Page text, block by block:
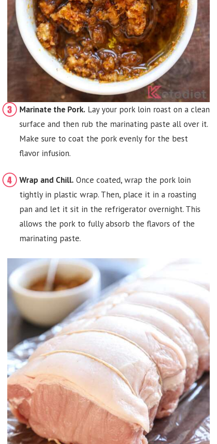
Marinate the Pork. Lay your pork loin roast on a clean
surface and then rub the marinating paste all over it.
Make sure to coat the pork evenly for the best
flavor infusion.
Wrap and Chill. Once coated, wrap the pork loin
tightly in plastic wrap. Then, place it in a roasting
pan and let it sit in the refrigerator overnight. This
allows the pork to fully absorb the flavors of the
marinating paste.